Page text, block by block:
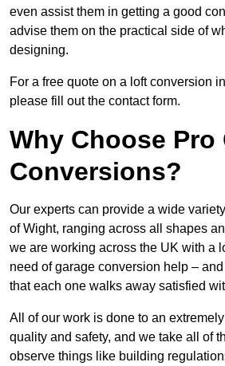
even assist them in getting a good
advise them on the practical side of
designing.
For a free quote on a loft conversion
please fill out the contact form.
Why Choose Pro
Conversions?
Our experts can provide a wide
of Wight, ranging across all shapes
we are working across the UK with a
need of garage conversion help –
that each one walks away satisfied
All of our work is done to an
quality and safety, and we take all of
observe things like building